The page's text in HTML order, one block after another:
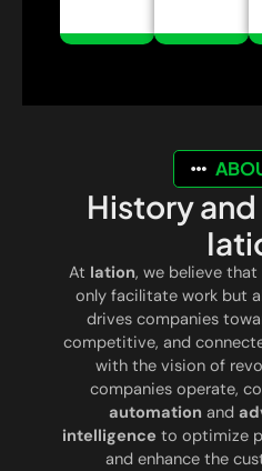
History
At Iation, we believe
only facilitate work but
drives companies
competitive, and
with the vision of
companies operate,
automation and
intelligence to optimize
and enhance the